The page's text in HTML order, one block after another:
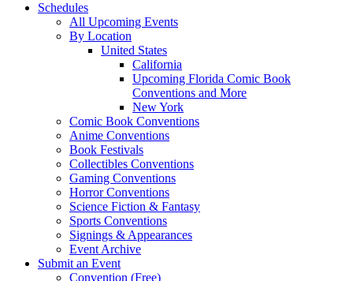
Schedules
All Upcoming Events
By Location
United States
California
Upcoming Florida Comic Book
Conventions and More
New York
Comic Book Conventions
Anime Conventions
Book Festivals
Collectibles Conventions
Gaming Conventions
Horror Conventions
Science Fiction & Fantasy
Sports Conventions
Signings & Appearances
Event Archive
Submit an Event
Convention (Free)